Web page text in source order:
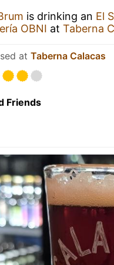
is drinking an El
OBNI at Taberna
at Taberna Calacas
Friends